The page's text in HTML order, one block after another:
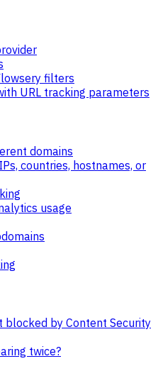
filters
URL tracking parameters
domains
countries, hostnames, or
usage
blocked by Content Security
twice?